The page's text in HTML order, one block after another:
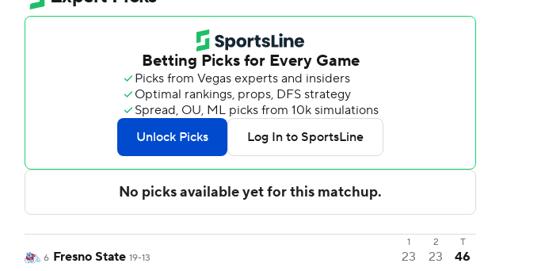
1 2
T
6 Fresno State 19-13 23 23 46